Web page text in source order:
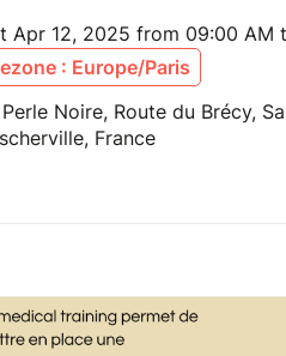
Apr 12, 2025 from 09:00 AM
: Europe/Paris
Perle Noire, Route du Brécy,
France